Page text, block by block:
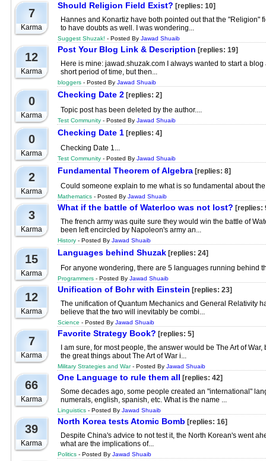
7
Karma
Should Religion Field Exist? [replies: 10]
Hannes and Konartiz have both pointed out that the "Religion"
to have doubts as well. I was wondering...
Suggest Shuzak! - Posted By Jawad Shuaib
12
Karma
Post Your Blog Link & Description [replies: 19]
Here is mine: jawad.shuzak.com I always wanted to start a
short period of time, but then...
bloggers - Posted By Jawad Shuaib
0
Karma
Checking Date 2 [replies: 2]
Topic post has been deleted by the author....
Test Community - Posted By Jawad Shuaib
0
Karma
Checking Date 1 [replies: 4]
Checking Date 1...
Test Community - Posted By Jawad Shuaib
2
Karma
Fundamental Theorem of Algebra [replies: 8]
Could someone explain to me what is so fundamental about
Mathematics - Posted By Jawad Shuaib
3
Karma
What if the battle of Waterloo was not lost? [replies:
The french army was quite sure they would win the battle of
been left encircled by Napoleon's army an...
History - Posted By Jawad Shuaib
15
Karma
Languages behind Shuzak [replies: 24]
For anyone wondering, there are 5 languages running behind
Programmers - Posted By Jawad Shuaib
12
Karma
Unification of Bohr with Einstein [replies: 23]
The unification of Quantum Mechanics and General Relativity
believe that the two will inevitably be combi...
Science - Posted By Jawad Shuaib
7
Karma
Favorite Strategy Book? [replies: 5]
I am sure, for most people, the answer would be The Art of
the great things about The Art of War i...
Military Strategies and War- Posted By Jawad Shuaib
66
Karma
One Language to rule them all [replies: 42]
Some decades ago, some people created an "international"
numerals, english, spanish, etc. What is the name ...
Linguistics - Posted By Jawad Shuaib
39
Karma
North Korea tests Atomic Bomb [replies: 16]
Despite China's advice to not test it, the North Korean's went
what are the implications of...
Politics - Posted By Jawad Shuaib